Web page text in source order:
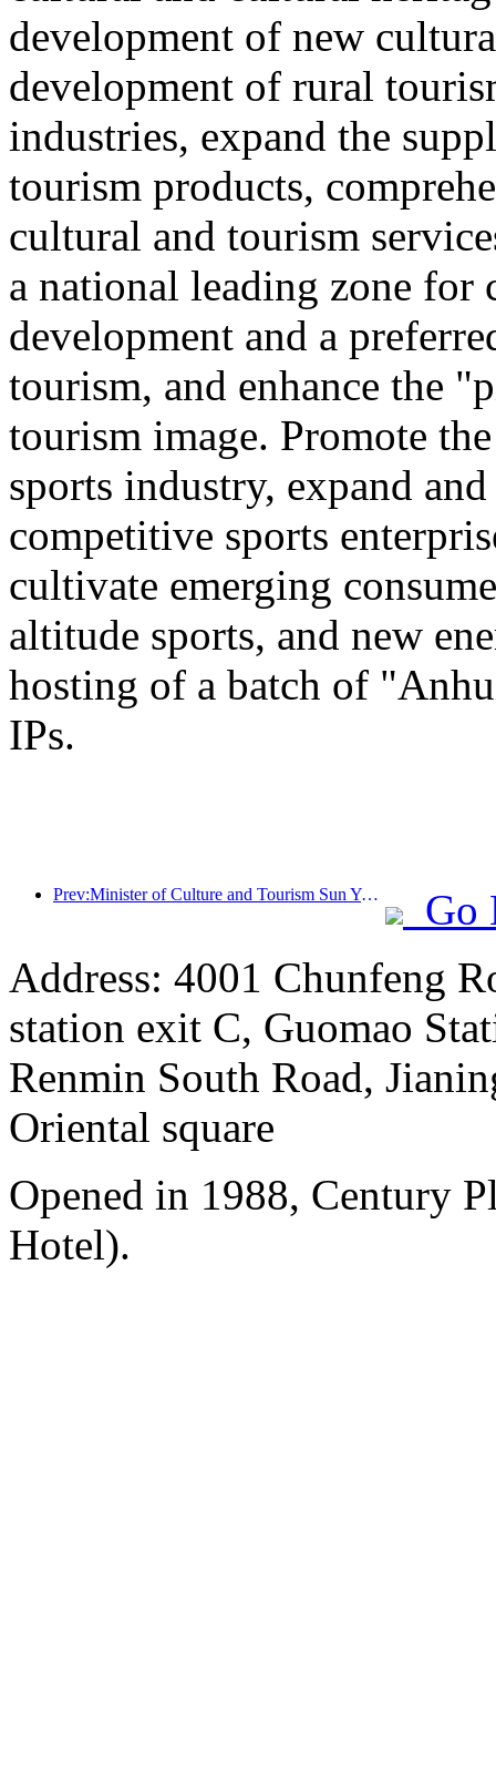
development of new
development of rural
industries, expand the
tourism products,
cultural and tourism
a national leading zone for
development and a
tourism, and enhance the
tourism image. Promote
sports industry, expand
competitive sports
cultivate emerging
altitude sports, and new
hosting of a batch of
IPs.
Prev:Minister of Culture and Tourism Sun Yeli: Promote the construction of a strong tourism country and enrich the supply of high-quality tourism products
Go
Address: 4001 Chunfeng
station exit C, Guomao
Renmin South Road,
Oriental square
Opened in 1988, Century
Hotel).